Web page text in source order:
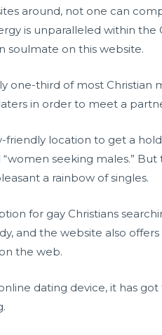
around, not one can
is unparalleled within
soulmate on this website.
one-third of most Christian
in order to meet a
location to get a
seeking males.”
a rainbow of singles.
for gay Christians
and the website also
the web.
dating device, it has